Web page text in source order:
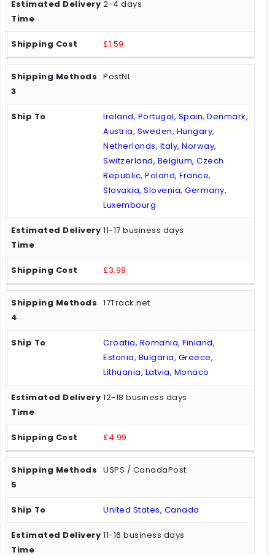
2-4 days
£1.59
PostNL
Ireland, Portugal, Spain, Denmark,
Austria, Sweden, Hungary,
Netherlands, Italy, Norway,
Switzerland, Belgium, Czech
Republic, Poland, France,
Slovakia, Slovenia, Germany,
Luxembourg
11-17 business days
£3.99
17Track.net
Croatia, Romania, Finland,
Estonia, Bulgaria, Greece,
Lithuania, Latvia, Monaco
12-18 business days
£4.99
USPS / CanadaPost
United States, Canada
11-16 business days